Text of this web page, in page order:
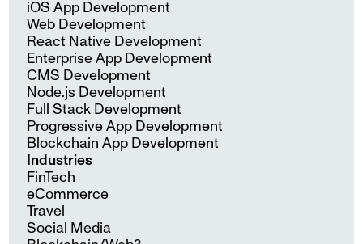
iOS App Development
Web Development
React Native Development
Enterprise App Development
CMS Development
Node.js Development
Full Stack Development
Progressive App Development
Blockchain App Development
Industries
FinTech
eCommerce
Travel
Social Media